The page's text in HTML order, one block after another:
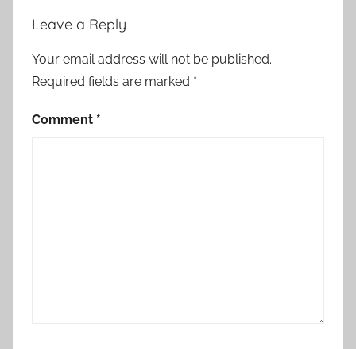
Leave a Reply
Your email address will not be published.
Required fields are marked *
Comment *